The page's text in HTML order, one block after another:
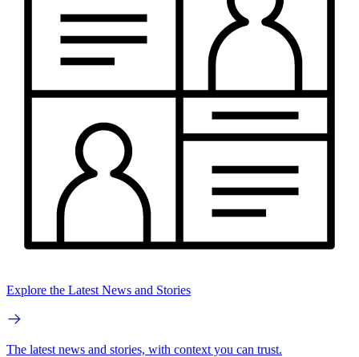
Explore the Latest News and Stories
The latest news and stories, with context you can trust.